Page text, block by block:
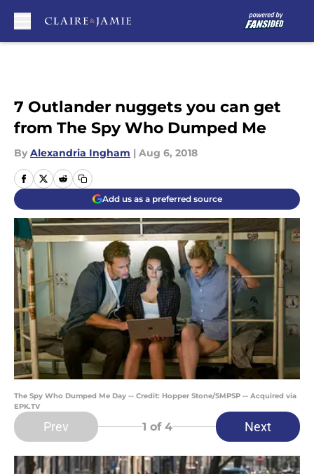
7 Outlander nuggets you can get
from The Spy Who Dumped Me
By Alexandria Ingham | Aug 6, 2018
Add us as a preferred source
The Spy Who Dumped Me Day -- Credit: Hopper Stone/SMPSP -- Acquired via
EPK.TV
Prev 1 of 4 Next